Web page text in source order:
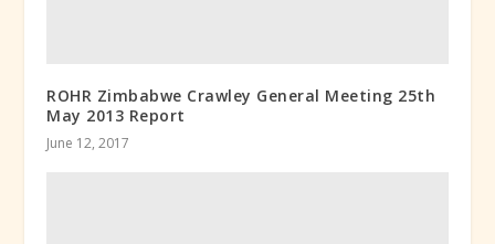
ROHR Zimbabwe Crawley General Meeting 25th
May 2013 Report
June 12, 2017